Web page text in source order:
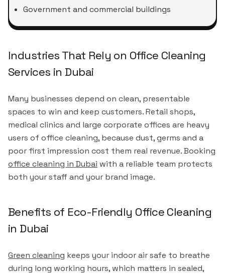
Government and commercial buildings
Industries That Rely on Office Cleaning
Services in Dubai
Many businesses depend on clean, presentable
spaces to win and keep customers. Retail shops,
medical clinics and large corporate offices are heavy
users of office cleaning, because dust, germs and a
poor first impression cost them real revenue. Booking
office cleaning in Dubai with a reliable team protects
both your staff and your brand image.
Benefits of Eco-Friendly Office Cleaning
in Dubai
Green cleaning keeps your indoor air safe to breathe
during long working hours, which matters in sealed,